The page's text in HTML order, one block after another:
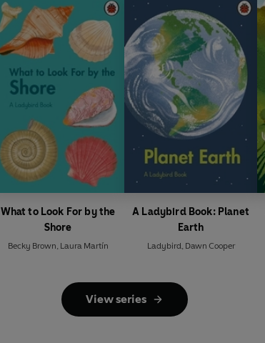
What to Look For by the
Shore
Becky Brown Laura Martín
A Ladybird Book: Planet
Earth
Ladybird Dawn Cooper
View series